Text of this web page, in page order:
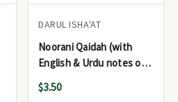
DARUL ISHA'AT
Noorani Qaidah (with
English & Urdu notes on
the Basic Laws of
Tajweed) - القاعدة النورانية
$3.50